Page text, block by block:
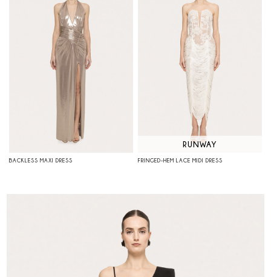
BACKLESS MAXI DRESS
RUNWAY
FRINGED-HEM LACE MIDI DRESS